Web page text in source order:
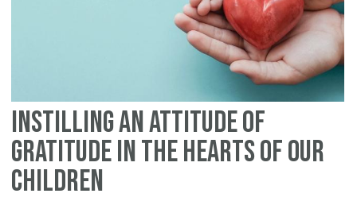
Instilling an Attitude of
Gratitude in the Hearts of our
Children